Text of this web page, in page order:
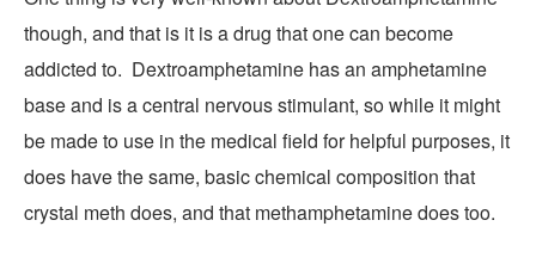
though, and that is it is a drug that one can become
addicted to. Dextroamphetamine has an amphetamine
base and is a central nervous stimulant, so while it might
be made to use in the medical field for helpful purposes, it
does have the same, basic chemical composition that
crystal meth does, and that methamphetamine does too.